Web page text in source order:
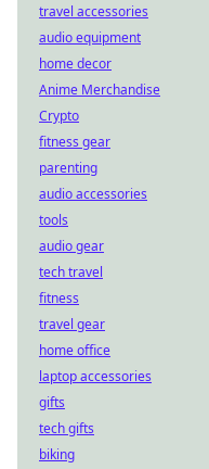
travel accessories
audio equipment
home decor
Anime Merchandise
Crypto
fitness gear
parenting
audio accessories
tools
audio gear
tech travel
fitness
travel gear
home office
laptop accessories
gifts
tech gifts
biking